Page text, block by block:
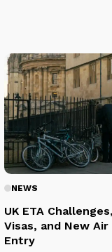
NEWS
UK ETA
Visas, and New Air
Entry